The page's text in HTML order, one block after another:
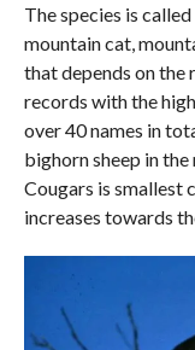
The species is
mountain cat,
that depends on the
records with the
over 40 names in
bighorn sheep in
Cougars is smallest
increases towards